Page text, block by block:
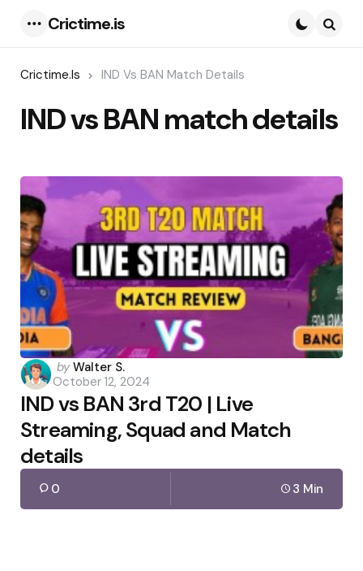
Crictime.is
Crictime.is IND Vs BAN Match Details
IND vs BAN match details
Posted
by
by Walter S.
October 12, 2024
IND vs BAN 3rd T20 | Live
Streaming, Squad and Match
details
0 3 Min